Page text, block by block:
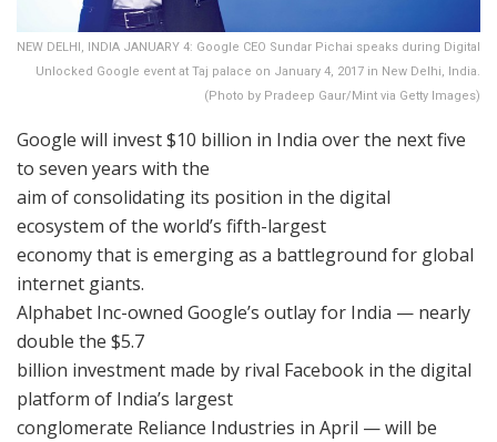
NEW DELHI, INDIA JANUARY 4: Google CEO Sundar Pichai speaks during Digital
Unlocked Google event at Taj palace on January 4, 2017 in New Delhi, India.
(Photo by Pradeep Gaur/Mint via Getty Images)
Google will invest $10 billion in India over the next five
to seven years with the
aim of consolidating its position in the digital
ecosystem of the world’s fifth-largest
economy that is emerging as a battleground for global
internet giants.
Alphabet Inc-owned Google’s outlay for India — nearly
double the $5.7
billion investment made by rival Facebook in the digital
platform of India’s largest
conglomerate Reliance Industries in April — will be